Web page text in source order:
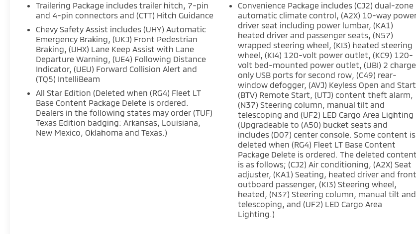
Trailering Package includes trailer hitch, 7-pin
and 4-pin connectors and (CTT) Hitch Guidance
Chevy Safety Assist includes (UHY) Automatic
Emergency Braking, (UKJ) Front Pedestrian
Braking, (UHX) Lane Keep Assist with Lane
Departure Warning, (UE4) Following Distance
Indicator, (UEU) Forward Collision Alert and
(TQ5) IntelliBeam
All Star Edition (Deleted when (RG4) Fleet LT
Base Content Package Delete is ordered.
Dealers in the following states may order (TUF)
Texas Edition badging: Arkansas, Louisiana,
New Mexico, Oklahoma and Texas.)
Convenience Package includes (CJ2) dual-zone
automatic climate control, (A2X) 10-way
driver seat including power lumbar, (KA1)
heated driver and passenger seats, (N57)
wrapped steering wheel, (KI3) heated steering
wheel, (KI4) 120-volt power outlet, (KC9) 120-
volt bed-mounted power outlet, (UBI) 2
only USB ports for second row, (C49) rear-
window defogger, (AVJ) Keyless Open and
(BTV) Remote Start, (UTJ) content theft alarm,
(N37) Steering column, manual tilt and
telescoping and (UF2) LED Cargo Area Lighting
(Upgradeable to (A50) bucket seats and
includes (D07) center console. Some content is
deleted when (RG4) Fleet LT Base Content
Package Delete is ordered. The deleted content
is as follows; (CJ2) Air conditioning, (A2X) Seat
adjuster, (KA1) Seating, heated driver and front
outboard passenger, (KI3) Steering wheel,
heated, (N37) Steering column, manual tilt and
telescoping, and (UF2) LED Cargo Area
Lighting.)